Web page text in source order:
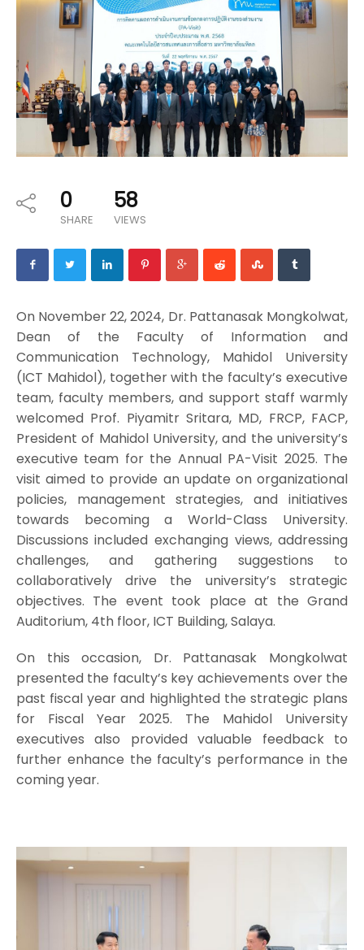
0
SHARE
58
VIEWS
On November 22, 2024, Dr. Pattanasak Mongkolwat,
Dean of the Faculty of Information and
Communication Technology, Mahidol University
(ICT Mahidol), together with the faculty’s executive
team, faculty members, and support staff warmly
welcomed Prof. Piyamitr Sritara, MD, FRCP, FACP,
President of Mahidol University, and the university’s
executive team for the Annual PA-Visit 2025. The
visit aimed to provide an update on organizational
policies, management strategies, and initiatives
towards becoming a World-Class University.
Discussions included exchanging views, addressing
challenges, and gathering suggestions to
collaboratively drive the university’s strategic
objectives. The event took place at the Grand
Auditorium, 4th floor, ICT Building, Salaya.
On this occasion, Dr. Pattanasak Mongkolwat
presented the faculty’s key achievements over the
past fiscal year and highlighted the strategic plans
for Fiscal Year 2025. The Mahidol University
executives also provided valuable feedback to
further enhance the faculty’s performance in the
coming year.